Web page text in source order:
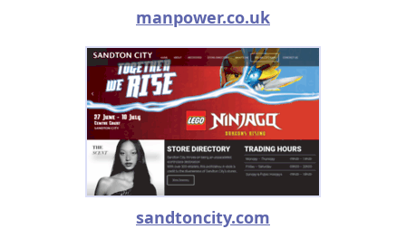
manpower.co.uk
sandtoncity.com